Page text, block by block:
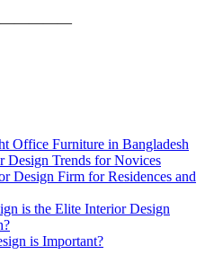
Office Furniture in Bangladesh
Design Trends for Novices
Design Firm for Residences and
is the Elite Interior Design
is Important?